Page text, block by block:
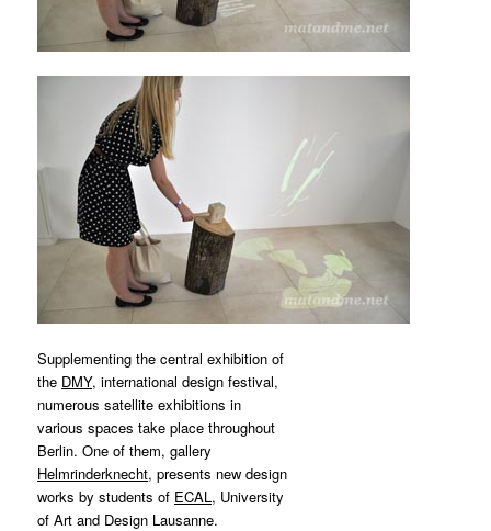
Supplementing the central exhibition of
the DMY, international design festival,
numerous satellite exhibitions in
various spaces take place throughout
Berlin. One of them, gallery
Helmrinderknecht, presents new design
works by students of ECAL , University
of Art and Design Lausanne.